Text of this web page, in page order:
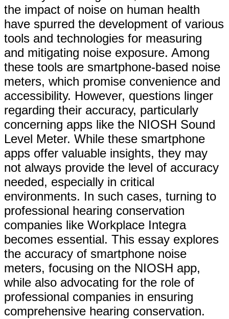
the impact of noise on human health
have spurred the development of various
tools and technologies for measuring
and mitigating noise exposure. Among
these tools are smartphone-based noise
meters, which promise convenience and
accessibility. However, questions linger
regarding their accuracy, particularly
concerning apps like the NIOSH Sound
Level Meter. While these smartphone
apps offer valuable insights, they may
not always provide the level of accuracy
needed, especially in critical
environments. In such cases, turning to
professional hearing conservation
companies like Workplace Integra
becomes essential. This essay explores
the accuracy of smartphone noise
meters, focusing on the NIOSH app,
while also advocating for the role of
professional companies in ensuring
comprehensive hearing conservation.